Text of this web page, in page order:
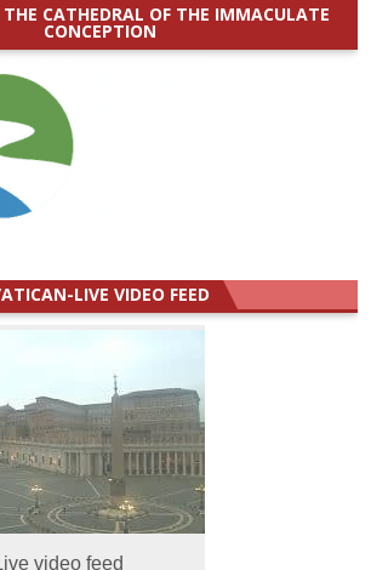
CATHEDRAL OF THE IMMACULATE
CONCEPTION
LIVE VIDEO FEED
video feed